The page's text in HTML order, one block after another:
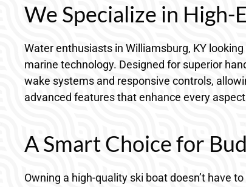
We Specialize in High-
Water enthusiasts in Williamsburg, KY
marine technology. Designed for superior
wake systems and responsive controls,
advanced features that enhance every
A Smart Choice for
Owning a high-quality ski boat doesn’t have